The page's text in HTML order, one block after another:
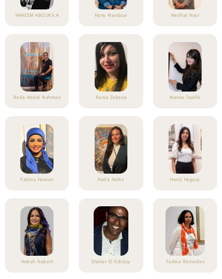
HAKEEM ABOUKILA Hany Mandour Medhat Nasr
Reda Abdel Rahman Rania Zakaria Marwa Tawfik
Fatima Hassan Nada Hafez Hend Hegazy
Hebah Nabeih Shaker El-Edrissy Fadwa Ramadan